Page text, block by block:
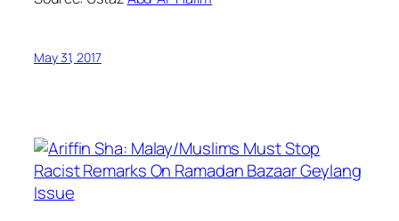
May 31, 2017